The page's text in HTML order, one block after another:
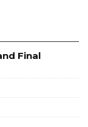
Final